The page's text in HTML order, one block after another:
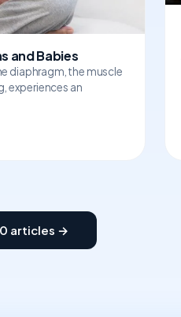
and Babies
diaphragm, the muscle
experiences an
articles →